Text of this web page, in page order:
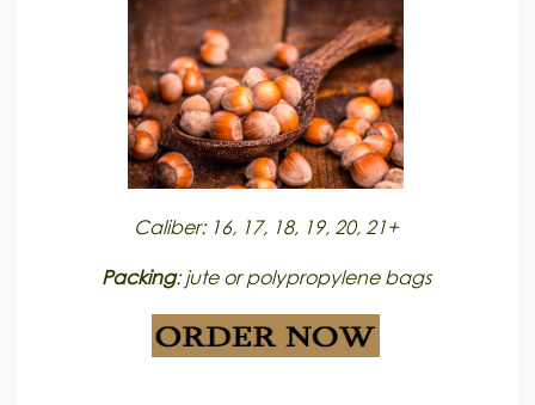
Caliber: 16, 17, 18, 19, 20, 21+
Packing: jute or polypropylene bags